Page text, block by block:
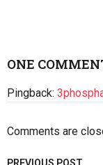
ONE
Pingback:
Comments are